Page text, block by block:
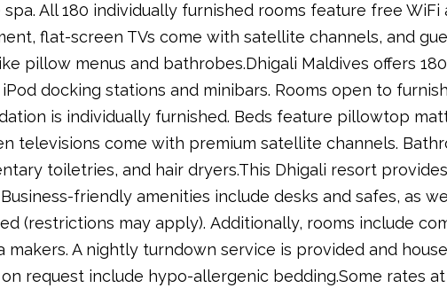
spa. All 180 individually furnished rooms feature free
flat-screen TVs come with satellite channels, and
pillow menus and bathrobes.Dhigali Maldives offers
docking stations and minibars. Rooms open to
is individually furnished. Beds feature pillowtop
televisions come with premium satellite channels.
toiletries, and hair dryers.This Dhigali resort
friendly amenities include desks and safes, as
(restrictions may apply). Additionally, rooms include
A nightly turndown service is provided and
request include hypo-allergenic bedding.Some rates